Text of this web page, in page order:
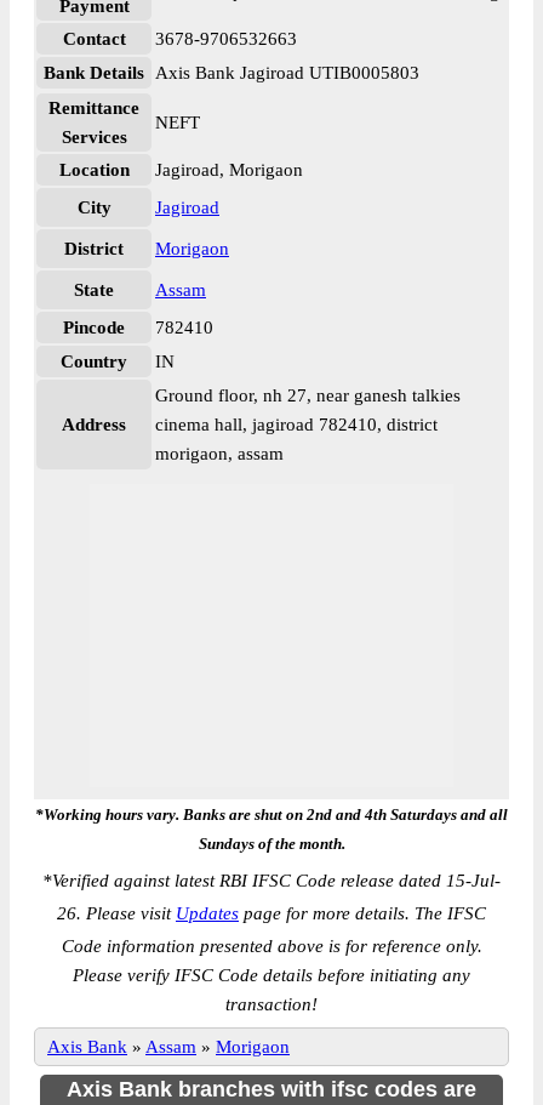
Payment
Contact
3678-9706532663
Bank Details
Axis Bank Jagiroad UTIB0005803
Remittance
Services
NEFT
Location
Jagiroad, Morigaon
City
Jagiroad
District Morigaon
State
Assam
Pincode
782410
Country
IN
Address
Ground floor, nh 27, near ganesh talkies
cinema hall, jagiroad 782410, district
morigaon, assam
*Working hours vary. Banks are shut on 2nd and 4th Saturdays and all
Sundays of the month.
*Verified against latest RBI IFSC Code release dated 15-Jul-
26. Please visit Updates page for more details. The IFSC
Code information presented above is for reference only.
Please verify IFSC Code details before initiating any
transaction!
Axis Bank » Assam » Morigaon
Axis Bank branches with ifsc codes are